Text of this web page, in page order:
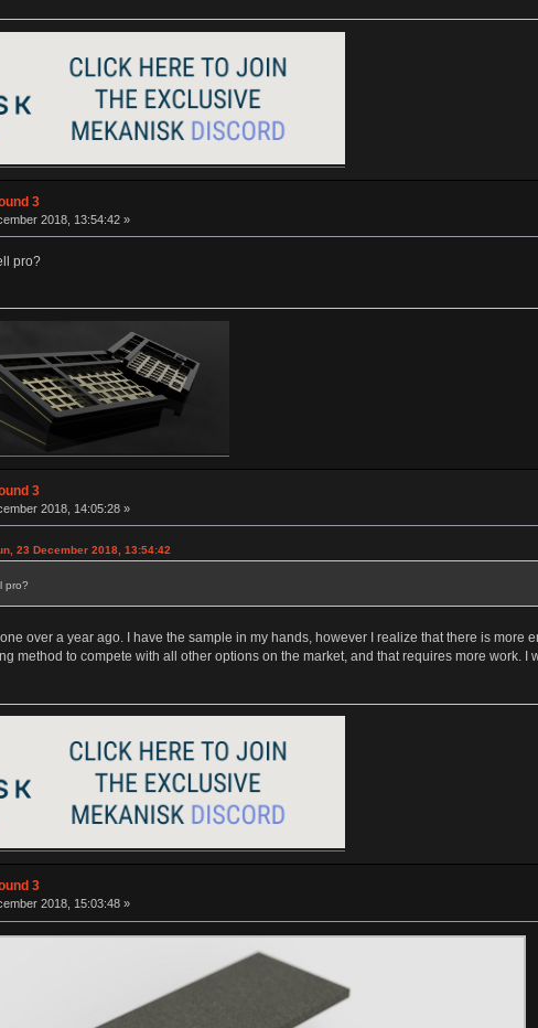
3
2018, 13:54:42 »
pro?
3
2018, 14:05:28 »
23 December 2018, 13:54:42
pro?
over a year ago. I have the sample in my hands, however I realize that there is more
method to compete with all other options on the market, and that requires more work. I
3
2018, 15:03:48 »